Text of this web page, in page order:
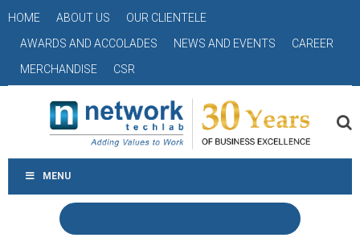
HOME ABOUT US
OUR CLIENTELE
AWARDS AND ACCOLADES
NEWS AND EVENTS
CAREER
MERCHANDISE
CSR
MENU